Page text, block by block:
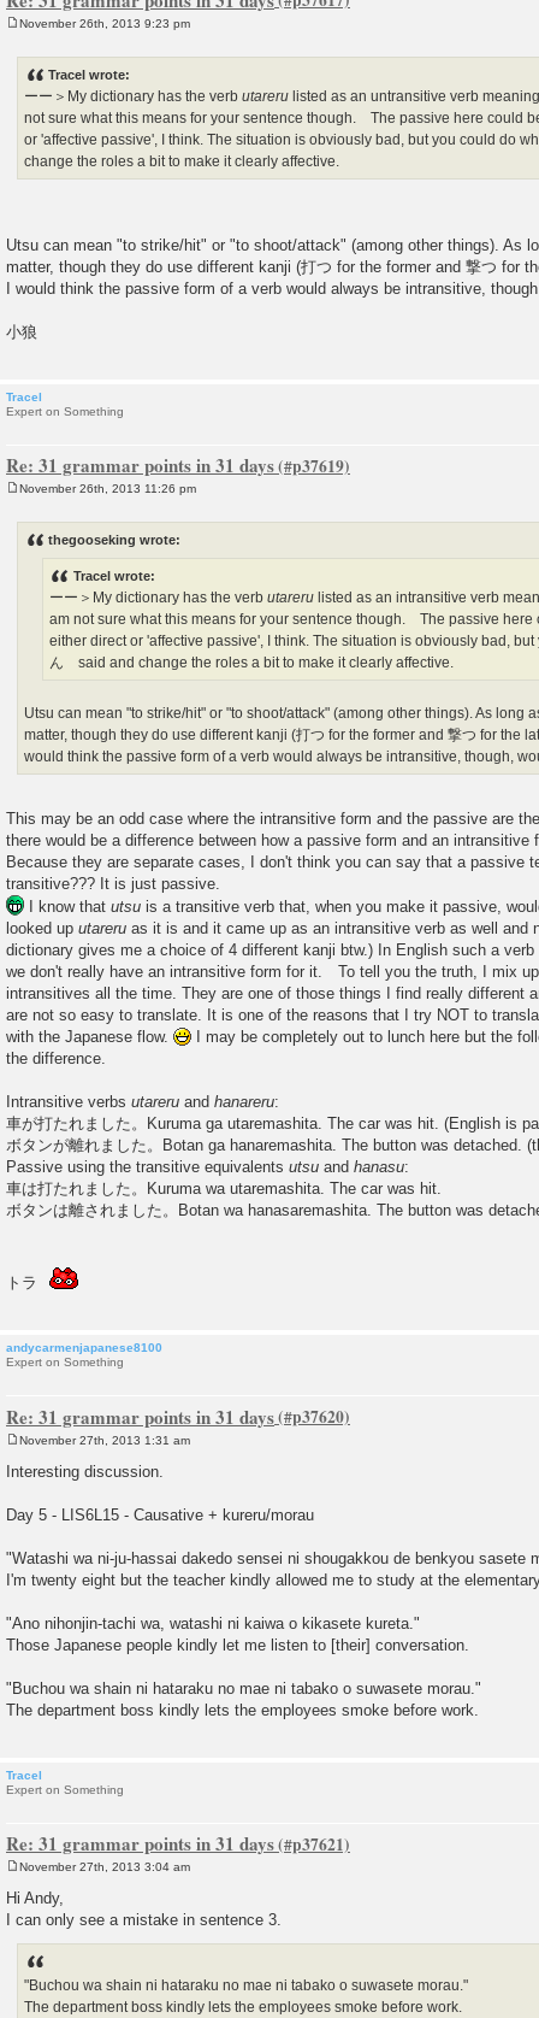
November 26th, 2013 9:23 pm
Tracel wrote:
ーー＞My dictionary has the verbutarerulisted as an untransitive verb
not sure what this means for your sentence though. The passive here could
or 'affective passive', I think. The situation is obviously bad, but you could do
change the roles a bit to make it clearly affective.
Utsu can mean "to strike/hit" or "to shoot/attack" (among other things). As
matter, though they do use different kanji (打つ for the former and 撃つ for
I would think the passive form of a verb would always be intransitive,
小狼
Tracel
Expert on Something
Re: 31 grammar points in 31 days
November 26th, 2013 11:26 pm
thegooseking wrote:
Tracel wrote:
ーー＞My dictionary has the verbutareru listed as an intransitive verb
am not sure what this means for your sentence though. The passive here
either direct or 'affective passive', I think. The situation is obviously bad,
ん said and change the roles a bit to make it clearly affective.
Utsu can mean "to strike/hit" or "to shoot/attack" (among other things). As long
matter, though they do use different kanji (打つ for the former and 撃つ for the
would think the passive form of a verb would always be intransitive, though,
This may be an odd case where the intransitive form and the passive are
there would be a difference between how a passive form and an intransitive
Because they are separate cases, I don't think you can say that a passive
transitive??? It is just passive.
I know that utsu is a transitive verb that, when you make it passive,
looked up utareru as it is and it came up as an intransitive verb as well and
dictionary gives me a choice of 4 different kanji btw.) In English such a
we don't really have an intransitive form for it. To tell you the truth, I mix
intransitives all the time. They are one of those things I find really different
are not so easy to translate. It is one of the reasons that I try NOT to
with the Japanese flow.
I may be completely out to lunch here but the
the difference.
Intransitive verbs utareru and hanareru:
車が打たれました。Kuruma ga utaremashita. The car was hit. (English is
ボタンが離れました。Botan ga hanaremashita. The button was detached.
Passive using the transitive equivalents utsu and hanasu:
車は打たれました。Kuruma wa utaremashita. The car was hit.
ボタンは離されました。Botan wa hanasaremashita. The button was
トラ
andycarmenjapanese8100
Expert on Something
Re: 31 grammar points in 31 days
o
s
November 27th, 2013 1:31 am
Interesting discussion.
Day 5 - LIS6L15 - Causative + kureru/morau
"Watashi wa ni-ju-hassai dakedo sensei ni shougakkou de benkyou sasete
I'm twenty eight but the teacher kindly allowed me to study at the
"Ano nihonjin-tachi wa, watashi ni kaiwa o kikasete kureta."
Those Japanese people kindly let me listen to [their] conversation.
"Buchou wa shain ni hataraku no mae ni tabako o suwasete morau."
The department boss kindly lets the employees smoke before work.
Tracel
Expert on Something
Re: 31 grammar points in 31 days
s
t
November 27th, 2013 3:04 am
Hi Andy,
I can only see a mistake in sentence 3.
"Buchou wa shain ni hataraku no mae ni tabako o suwasete morau."
The department boss kindly lets the employees smoke before work.